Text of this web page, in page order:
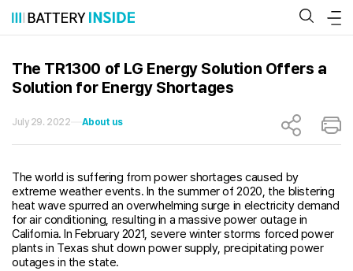
content
The TR1300 of LG Energy Solution Offers a
Solution for Energy Shortages
July 29. 2022 About us
The world is suffering from power shortages caused by
extreme weather events. In the summer of 2020, the blistering
heat wave spurred an overwhelming surge in electricity demand
for air conditioning, resulting in a massive power outage in
California. In February 2021, severe winter storms forced power
plants in Texas shut down power supply, precipitating power
outages in the state.